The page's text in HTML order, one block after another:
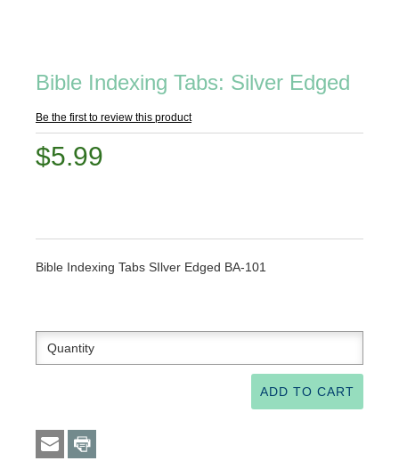
Bible Indexing Tabs: Silver Edged
Be the first to review this product
$5.99
Bible Indexing Tabs SIlver Edged BA-101